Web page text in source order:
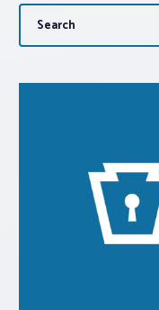
About PAR
Log In
Realtor®
Standard Forms
Search
for: